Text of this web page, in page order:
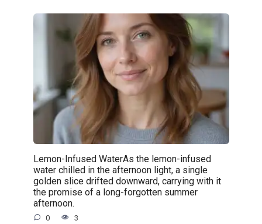
Lemon-Infused WaterAs the lemon-infused
water chilled in the afternoon light, a single
golden slice drifted downward, carrying with it
the promise of a long-forgotten summer
afternoon.
0 3